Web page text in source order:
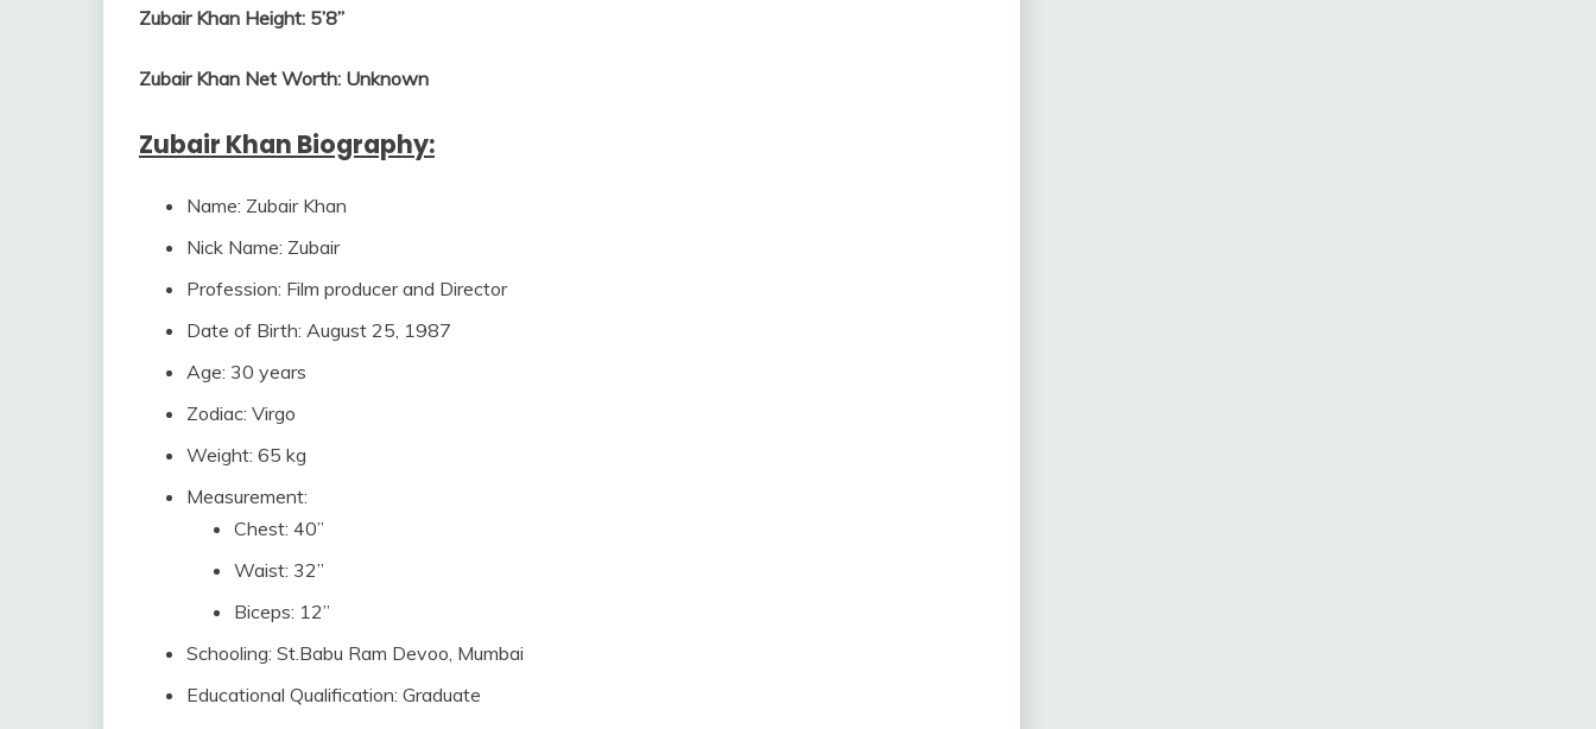
Zubair Khan Height: 5’8”
Zubair Khan Net Worth: Unknown
Zubair Khan Biography:
Name: Zubair Khan
Nick Name: Zubair
Profession: Film producer and Director
Date of Birth: August 25, 1987
Age: 30 years
Zodiac: Virgo
Weight: 65 kg
Measurement:
Chest: 40”
Waist: 32”
Biceps: 12”
Schooling: St.Babu Ram Devoo, Mumbai
Educational Qualification: Graduate